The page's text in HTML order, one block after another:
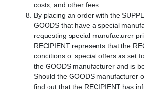
costs, and other fees.
By placing an order with the
GOODS that have a special
requesting special manufacturer
RECIPIENT represents that the
conditions of special offers as set
the GOODS manufacturer and is
Should the GOODS manufacturer
find out that the RECIPIENT has